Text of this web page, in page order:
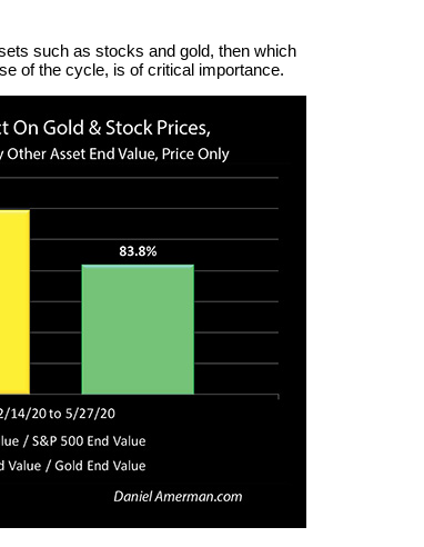
such as stocks and gold, then which
of the cycle, is of critical importance.